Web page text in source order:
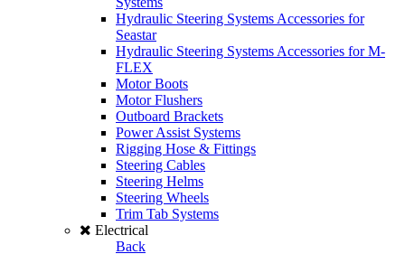
Hydraulic Steering Systems Accessories for
Seastar
Hydraulic Steering Systems Accessories for M-
FLEX
Motor Boots
Motor Flushers
Outboard Brackets
Power Assist Systems
Rigging Hose & Fittings
Steering Cables
Steering Helms
Steering Wheels
Trim Tab Systems
Electrical
Back